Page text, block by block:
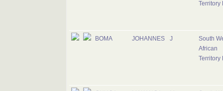
Territory
BOMA JOHANNES J
South
African
Territory